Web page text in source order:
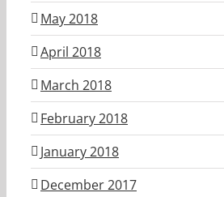
May 2018
April 2018
March 2018
February 2018
January 2018
December 2017